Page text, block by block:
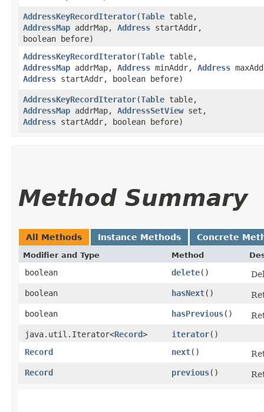
AddressKeyRecordIterator​(Table table,
AddressMap addrMap, Address startAddr,
boolean before)
AddressKeyRecordIterator​(Table table,
AddressMap addrMap, Address minAddr, Address
Address startAddr, boolean before)
AddressKeyRecordIterator​(Table table,
AddressMap addrMap, AddressSetViewset,
Address startAddr, boolean before)
Method Summary
All Methods Instance Methods Concrete
Modifier and Type Method
boolean delete()
boolean
hasNext()
boolean
hasPrevious()
java.util.Iterator<Record> iterator()
Record
next()
Record
previous()